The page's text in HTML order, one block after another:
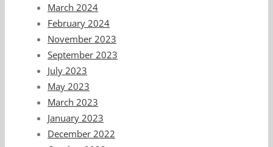
March 2024
February 2024
November 2023
September 2023
July 2023
May 2023
March 2023
January 2023
December 2022